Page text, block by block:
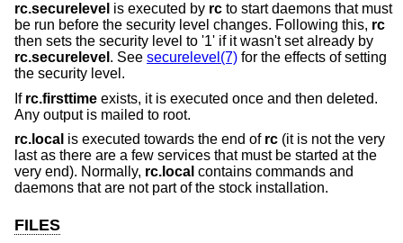
rc.securelevel is executed by rc to start daemons that must
be run before the security level changes. Following this, rc
then sets the security level to '1' if it wasn't set already by
rc.securelevel . See securelevel(7) for the effects of setting
the security level.
If rc.firsttime exists, it is executed once and then deleted.
Any output is mailed to root.
rc.local is executed towards the end of rc (it is not the very
last as there are a few services that must be started at the
very end). Normally, rc.local contains commands and
daemons that are not part of the stock installation.
FILES